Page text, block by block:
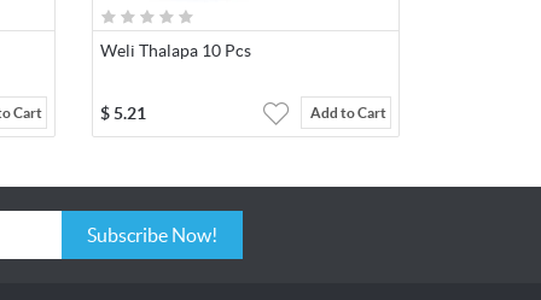
Cart
Weli Thalapa 10 Pcs
$ 5.21 Add to Cart
Subscribe Now!